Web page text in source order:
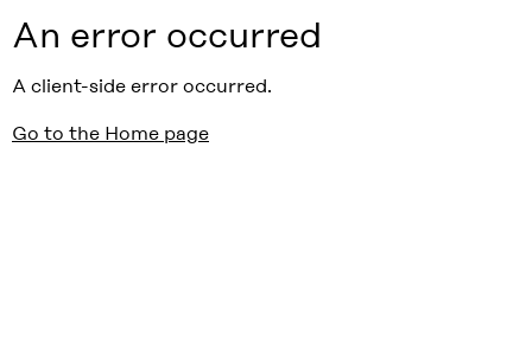
An error occurred
A client-side error occurred.
Go to the Home page